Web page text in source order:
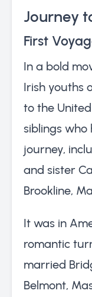
Journey
First
In a bold
Irish youths
to the United
siblings
journey,
and sister
Brookline,
It was in
romantic
married
Belmont,